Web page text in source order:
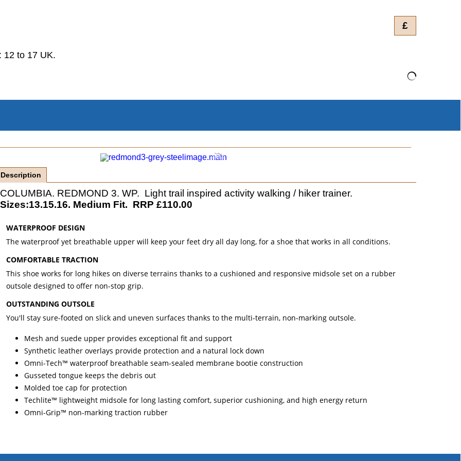
12 to 17 UK.
£
Description
COLUMBIA. REDMOND 3. WP. Light trail inspired activity walking / hiker trainer.
Sizes:13.15.16. Medium Fit. RRP £110.00
WATERPROOF DESIGN
The waterproof yet breathable upper will keep your feet dry all day long, for a shoe that works in all conditions.
COMFORTABLE TRACTION
This shoe works for long hikes on diverse terrains thanks to a cushioned and responsive midsole set on a rubber
outsole designed to offer non-stop grip.
OUTSTANDING OUTSOLE
You'll stay sure-footed on slick and uneven surfaces thanks to the multi-terrain, non-marking outsole.
Mesh and suede upper provides exceptional fit and support
Synthetic leather overlays provide protection and a natural lock down
Omni-Tech™ waterproof breathable seam-sealed membrane bootie construction
Gusseted tongue keeps the debris out
Molded toe cap for protection
Techlite™ lightweight midsole for long lasting comfort, superior cushioning, and high energy return
Omni-Grip™ non-marking traction rubber